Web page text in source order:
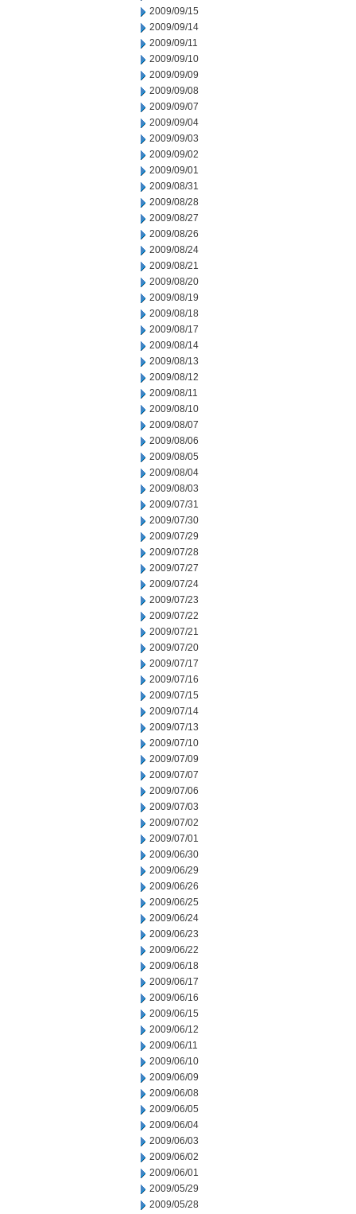
2009/09/15
2009/09/14
2009/09/11
2009/09/10
2009/09/09
2009/09/08
2009/09/07
2009/09/04
2009/09/03
2009/09/02
2009/09/01
2009/08/31
2009/08/28
2009/08/27
2009/08/26
2009/08/24
2009/08/21
2009/08/20
2009/08/19
2009/08/18
2009/08/17
2009/08/14
2009/08/13
2009/08/12
2009/08/11
2009/08/10
2009/08/07
2009/08/06
2009/08/05
2009/08/04
2009/08/03
2009/07/31
2009/07/30
2009/07/29
2009/07/28
2009/07/27
2009/07/24
2009/07/23
2009/07/22
2009/07/21
2009/07/20
2009/07/17
2009/07/16
2009/07/15
2009/07/14
2009/07/13
2009/07/10
2009/07/09
2009/07/07
2009/07/06
2009/07/03
2009/07/02
2009/07/01
2009/06/30
2009/06/29
2009/06/26
2009/06/25
2009/06/24
2009/06/23
2009/06/22
2009/06/18
2009/06/17
2009/06/16
2009/06/15
2009/06/12
2009/06/11
2009/06/10
2009/06/09
2009/06/08
2009/06/05
2009/06/04
2009/06/03
2009/06/02
2009/06/01
2009/05/29
2009/05/28